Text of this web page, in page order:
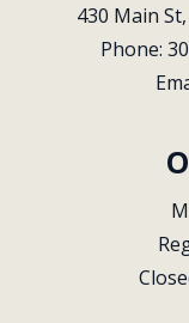
430 Main
Phone: